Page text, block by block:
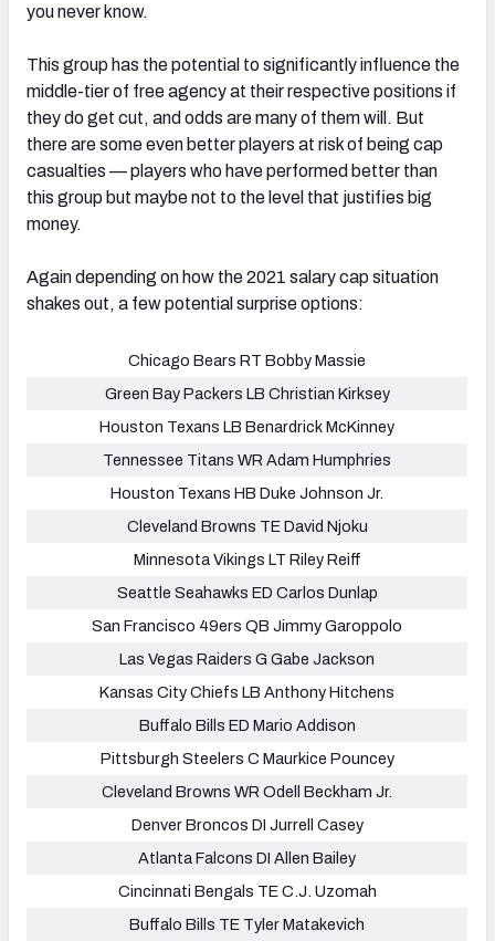
you never know.
This group has the potential to significantly influence the
middle-tier of free agency at their respective positions if
they do get cut, and odds are many of them will. But
there are some even better players at risk of being cap
casualties — players who have performed better than
this group but maybe not to the level that justifies big
money.
Again depending on how the 2021 salary cap situation
shakes out, a few potential surprise options:
Chicago Bears RT Bobby Massie
Green Bay Packers LB Christian Kirksey
Houston Texans LB Benardrick McKinney
Tennessee Titans WR Adam Humphries
Houston Texans HB Duke Johnson Jr.
Cleveland Browns TE David Njoku
Minnesota Vikings LT Riley Reiff
Seattle Seahawks ED Carlos Dunlap
San Francisco 49ers QB Jimmy Garoppolo
Las Vegas Raiders G Gabe Jackson
Kansas City Chiefs LB Anthony Hitchens
Buffalo Bills ED Mario Addison
Pittsburgh Steelers C Maurkice Pouncey
Cleveland Browns WR Odell Beckham Jr.
Denver Broncos DI Jurrell Casey
Atlanta Falcons DI Allen Bailey
Cincinnati Bengals TE C.J. Uzomah
Buffalo Bills TE Tyler Matakevich